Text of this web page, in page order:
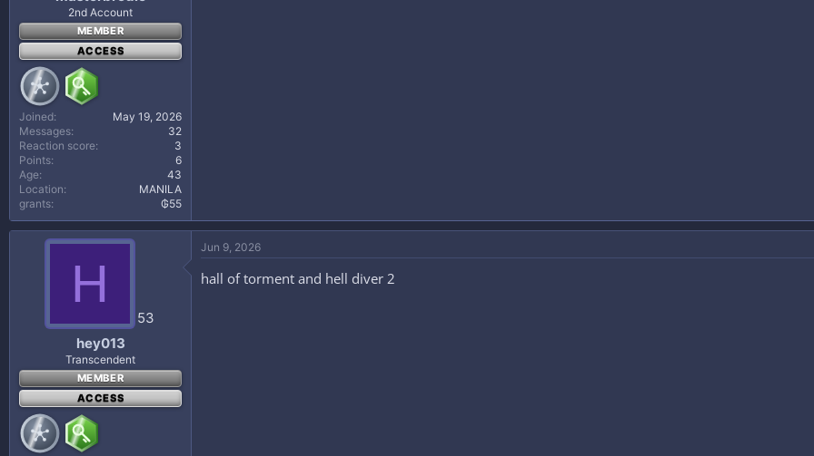
2nd Account
MEMBER
ACCESS
Joined
May 19, 2026
Messages
32
Reaction score
3
Points
6
Age
43
Location
MANILA
grants
₲55
H
53
hey013
Transcendent
MEMBER
ACCESS
Jun 9, 2026
hall of torment and hell diver 2